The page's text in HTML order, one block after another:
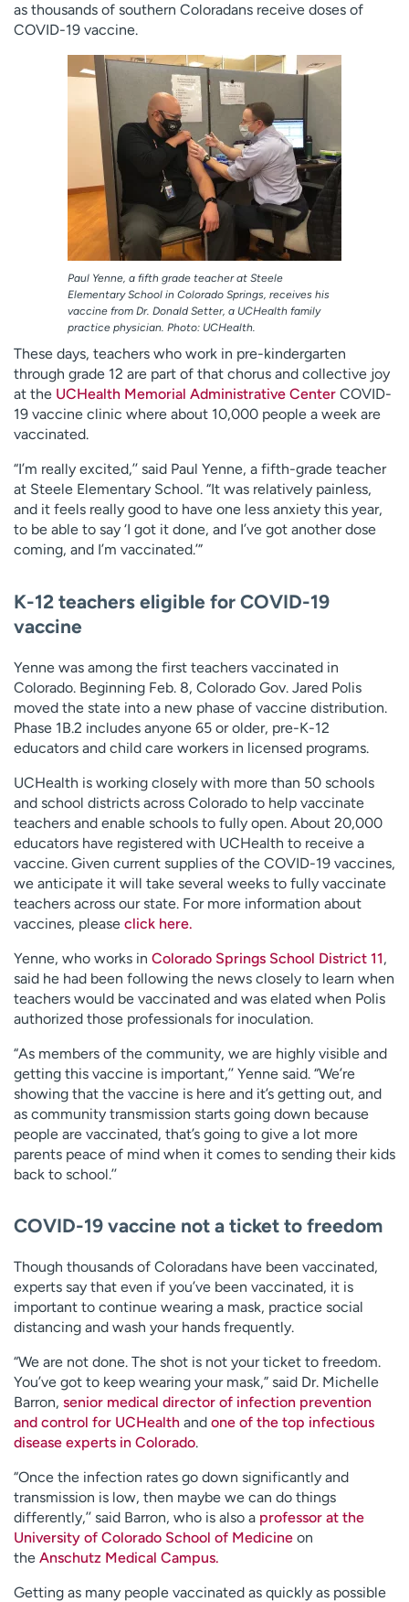
as thousands of southern Coloradans receive doses of
COVID-19 vaccine.
Paul Yenne, a fifth grade teacher at Steele
Elementary School in Colorado Springs, receives his
vaccine from Dr. Donald Setter, a UCHealth family
practice physician. Photo: UCHealth.
These days, teachers who work in pre-kindergarten
through grade 12 are part of that chorus and collective joy
at the UCHealth Memorial Administrative Center COVID-
19 vaccine clinic where about 10,000 people a week are
vaccinated.
“I’m really excited,’’ said Paul Yenne, a fifth-grade teacher
at Steele Elementary School. “It was relatively painless,
and it feels really good to have one less anxiety this year,
to be able to say ‘I got it done, and I’ve got another dose
coming, and I’m vaccinated.’”
K-12 teachers eligible for COVID-19
vaccine
Yenne was among the first teachers vaccinated in
Colorado. Beginning Feb. 8, Colorado Gov. Jared Polis
moved the state into a new phase of vaccine distribution.
Phase 1B.2 includes anyone 65 or older, pre-K-12
educators and child care workers in licensed programs.
UCHealth is working closely with more than 50 schools
and school districts across Colorado to help vaccinate
teachers and enable schools to fully open. About 20,000
educators have registered with UCHealth to receive a
vaccine. Given current supplies of the COVID-19 vaccines,
we anticipate it will take several weeks to fully vaccinate
teachers across our state. For more information about
vaccines, please click here.
Yenne, who works in Colorado Springs School District 11,
said he had been following the news closely to learn when
teachers would be vaccinated and was elated when Polis
authorized those professionals for inoculation.
“As members of the community, we are highly visible and
getting this vaccine is important,’’ Yenne said. “We’re
showing that the vaccine is here and it’s getting out, and
as community transmission starts going down because
people are vaccinated, that’s going to give a lot more
parents peace of mind when it comes to sending their kids
back to school.’’
COVID-19 vaccine not a ticket to freedom
Though thousands of Coloradans have been vaccinated,
experts say that even if you’ve been vaccinated, it is
important to continue wearing a mask, practice social
distancing and wash your hands frequently.
“We are not done. The shot is not your ticket to freedom.
You’ve got to keep wearing your mask,” said Dr. Michelle
Barron, senior medical director of infection prevention
and control for UCHealth and one of the top infectious
disease experts in Colorado.
“Once the infection rates go down significantly and
transmission is low, then maybe we can do things
differently,’’ said Barron, who is also a professor at the
University of Colorado School of Medicine on
the Anschutz Medical Campus.
Getting as many people vaccinated as quickly as possible